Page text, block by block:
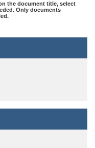
the document title, select
Only documents